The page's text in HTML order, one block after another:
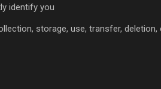
identify you
storage, use, transfer, deletion,